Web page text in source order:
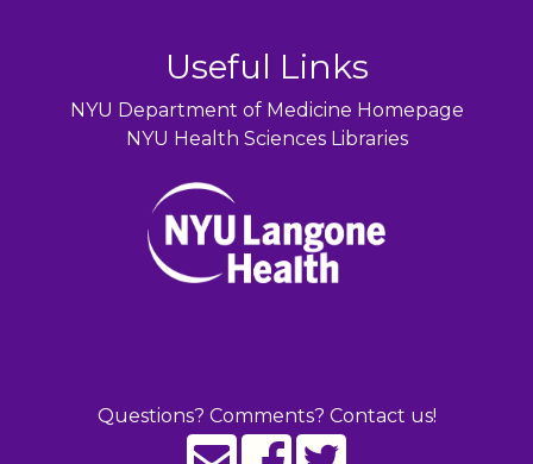
Useful Links
NYU Department of Medicine Homepage
NYU Health Sciences Libraries
Questions? Comments? Contact us!